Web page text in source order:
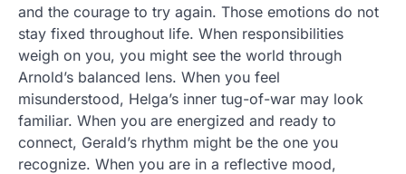
and the courage to try again. Those emotions do not
stay fixed throughout life. When responsibilities
weigh on you, you might see the world through
Arnold’s balanced lens. When you feel
misunderstood, Helga’s inner tug-of-war may look
familiar. When you are energized and ready to
connect, Gerald’s rhythm might be the one you
recognize. When you are in a reflective mood,